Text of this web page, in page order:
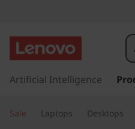
h
n
k
k
t
Artificial Intelligence
Sale Laptops Desktops